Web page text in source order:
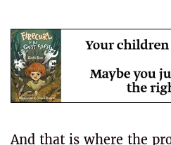
And that is where the